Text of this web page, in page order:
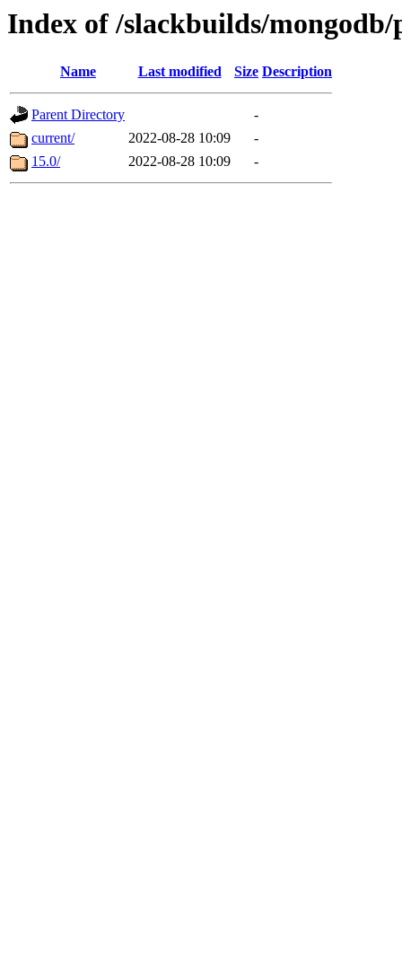
Index of /slackbuilds/mongodb/
Name Last modified Size Description
Parent Directory
-
current/
2022-08-28 10:09
-
15.0/
2022-08-28 10:09 -